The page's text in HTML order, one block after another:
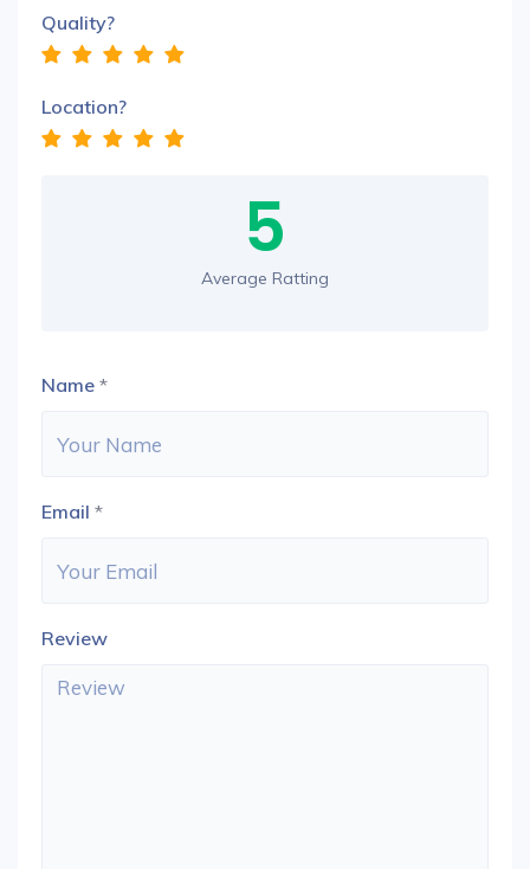
Quality?
Location?
5
Average Ratting
Name *
Email *
Review